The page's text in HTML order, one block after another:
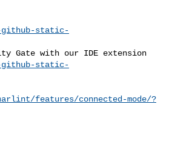
github-static-
github-static-
features/connected-mode/?